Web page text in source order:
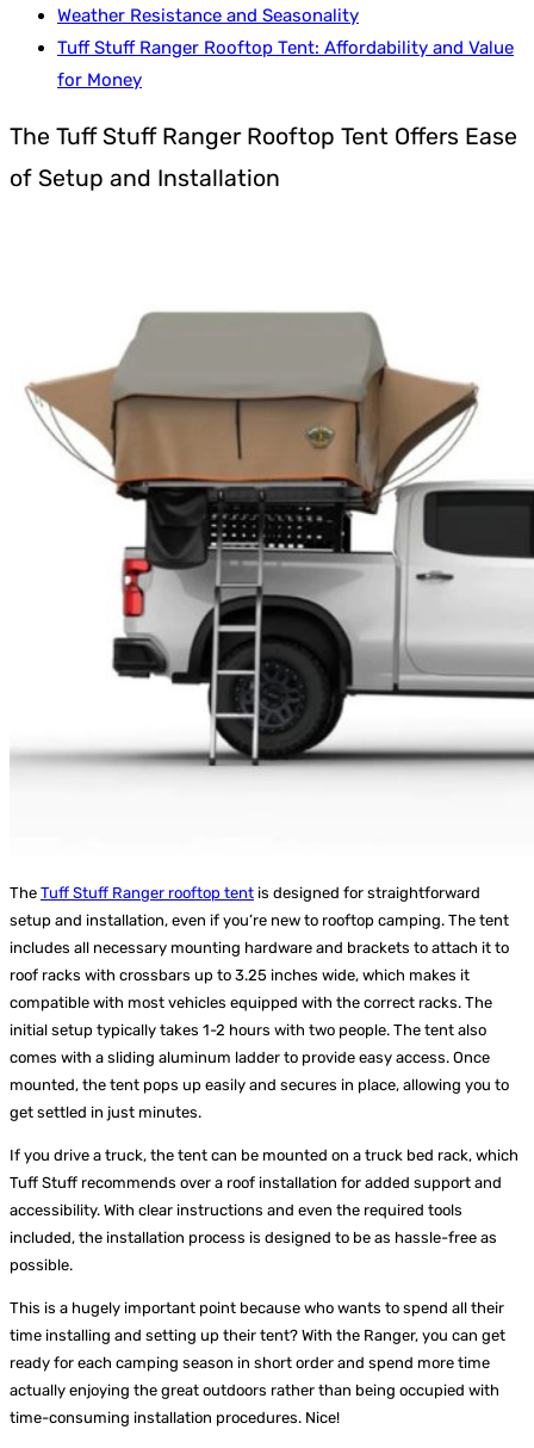
Weather Resistance and Seasonality
Tuff Stuff Ranger Rooftop Tent: Affordability and Value
for Money
The Tuff Stuff Ranger Rooftop Tent Offers Ease
of Setup and Installation
The Tuff Stuff Ranger rooftop tent is designed for straightforward
setup and installation, even if you’re new to rooftop camping. The tent
includes all necessary mounting hardware and brackets to attach it to
roof racks with crossbars up to 3.25 inches wide, which makes it
compatible with most vehicles equipped with the correct racks. The
initial setup typically takes 1-2 hours with two people. The tent also
comes with a sliding aluminum ladder to provide easy access. Once
mounted, the tent pops up easily and secures in place, allowing you to
get settled in just minutes.
If you drive a truck, the tent can be mounted on a truck bed rack, which
Tuff Stuff recommends over a roof installation for added support and
accessibility. With clear instructions and even the required tools
included, the installation process is designed to be as hassle-free as
possible.
This is a hugely important point because who wants to spend all their
time installing and setting up their tent? With the Ranger, you can get
ready for each camping season in short order and spend more time
actually enjoying the great outdoors rather than being occupied with
time-consuming installation procedures. Nice!